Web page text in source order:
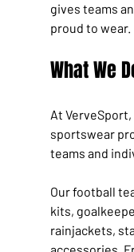
gives teams
proud to wear.
What We
At
sportswear
teams and
Our football
kits,
rainjackets,